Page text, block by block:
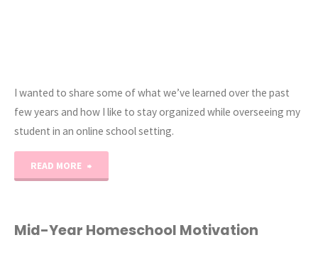
I wanted to share some of what we’ve learned over the past
few years and how I like to stay organized while overseeing my
student in an online school setting.
READ MORE
5
Mid-Year Homeschool Motivation